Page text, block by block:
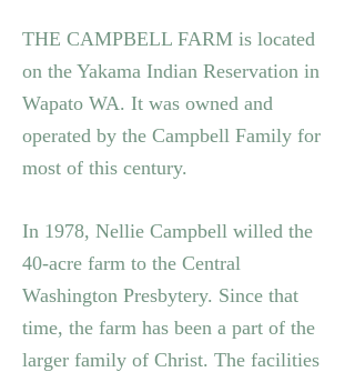
THE CAMPBELL FARM is located
on the Yakama Indian Reservation in
Wapato WA. It was owned and
operated by the Campbell Family for
most of this century.
In 1978, Nellie Campbell willed the
40-acre farm to the Central
Washington Presbytery. Since that
time, the farm has been a part of the
larger family of Christ. The facilities